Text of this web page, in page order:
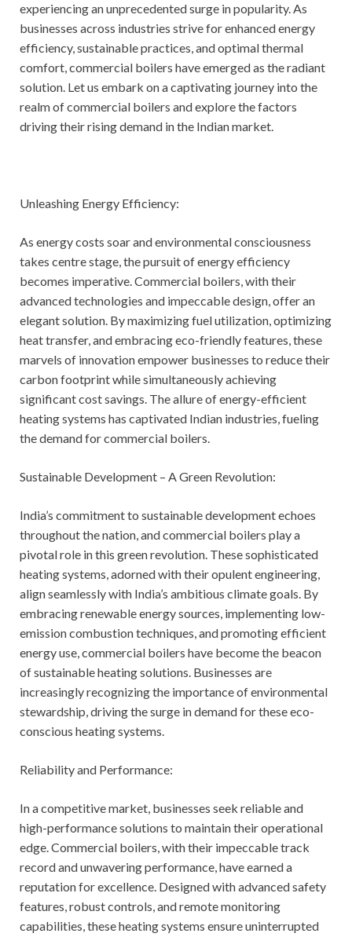
experiencing an unprecedented surge in popularity. As
businesses across industries strive for enhanced energy
efficiency, sustainable practices, and optimal thermal
comfort, commercial boilers have emerged as the radiant
solution. Let us embark on a captivating journey into the
realm of commercial boilers and explore the factors
driving their rising demand in the Indian market.
Unleashing Energy Efficiency:
As energy costs soar and environmental consciousness
takes centre stage, the pursuit of energy efficiency
becomes imperative. Commercial boilers, with their
advanced technologies and impeccable design, offer an
elegant solution. By maximizing fuel utilization, optimizing
heat transfer, and embracing eco-friendly features, these
marvels of innovation empower businesses to reduce their
carbon footprint while simultaneously achieving
significant cost savings. The allure of energy-efficient
heating systems has captivated Indian industries, fueling
the demand for commercial boilers.
Sustainable Development – A Green Revolution:
India’s commitment to sustainable development echoes
throughout the nation, and commercial boilers play a
pivotal role in this green revolution. These sophisticated
heating systems, adorned with their opulent engineering,
align seamlessly with India’s ambitious climate goals. By
embracing renewable energy sources, implementing low-
emission combustion techniques, and promoting efficient
energy use, commercial boilers have become the beacon
of sustainable heating solutions. Businesses are
increasingly recognizing the importance of environmental
stewardship, driving the surge in demand for these eco-
conscious heating systems.
Reliability and Performance:
In a competitive market, businesses seek reliable and
high-performance solutions to maintain their operational
edge. Commercial boilers, with their impeccable track
record and unwavering performance, have earned a
reputation for excellence. Designed with advanced safety
features, robust controls, and remote monitoring
capabilities, these heating systems ensure uninterrupted